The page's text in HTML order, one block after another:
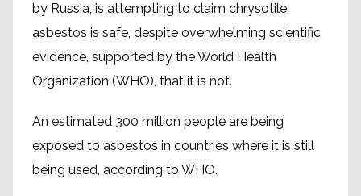
by Russia, is attempting to claim chrysotile
asbestos is safe, despite overwhelming scientific
evidence, supported by the World Health
Organization (WHO), that it is not.
An estimated 300 million people are being
exposed to asbestos in countries where it is still
being used, according to WHO.